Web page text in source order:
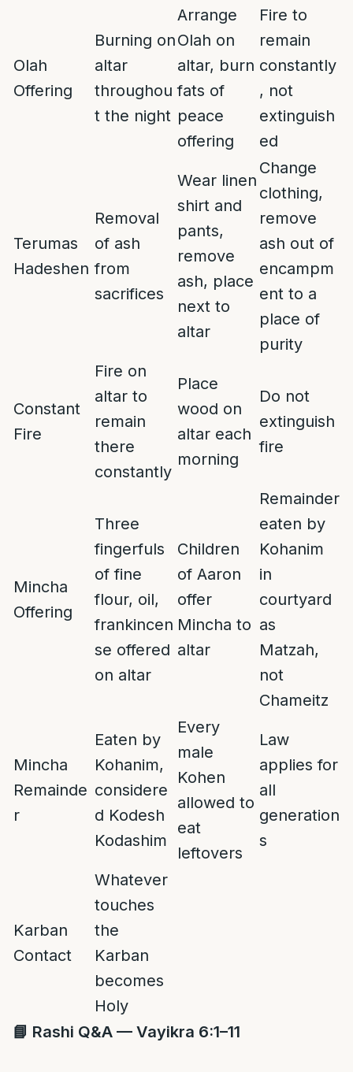
Olah
Offering
Burning on
altar
throughou
t the night
Arrange
Olah on
altar, burn
fats of
peace
offering
Fire to
remain
constantly
, not
extinguish
ed
Terumas
Hadeshen
Removal
of ash
from
sacrifices
Wear linen
shirt and
pants,
remove
ash, place
next to
altar
Change
clothing,
remove
ash out of
encampm
ent to a
place of
purity
Constant
Fire
Fire on
altar to
remain
there
constantly
Place
wood on
altar each
morning
Do not
extinguish
fire
Mincha
Offering
Three
fingerfuls
of fine
flour, oil,
frankincen
se offered
on altar
Children
of Aaron
offer
Mincha to
altar
Remainder
eaten by
Kohanim
in
courtyard
as
Matzah,
not
Chameitz
Mincha
Remainde
r
Eaten by
Kohanim,
considere
d Kodesh
Kodashim
Every
male
Kohen
allowed to
eat
leftovers
Law
applies for
all
generation
s
Karban
Contact
Whatever
touches
the
Karban
becomes
Holy
📘 Rashi Q&A — Vayikra 6:1–11